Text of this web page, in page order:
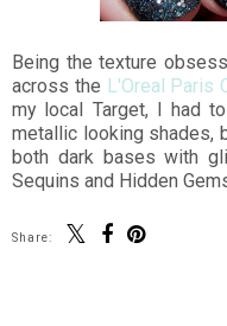
Being the texture
across the L'Oreal Paris
my local Target, I had
metallic looking shades,
both dark bases with
Sequins and Hidden
Share: